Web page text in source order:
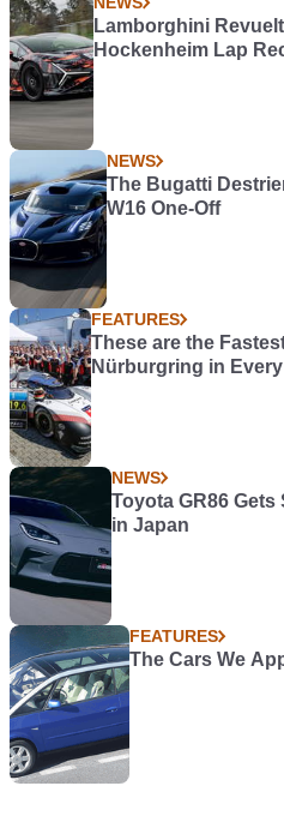
Lamborghini
Hockenheim Lap
NEWS
The Bugatti
W16 One-Off
FEATURES
These are the
Nürburgring in
NEWS
Toyota GR86
in Japan
FEATURES
The Cars We